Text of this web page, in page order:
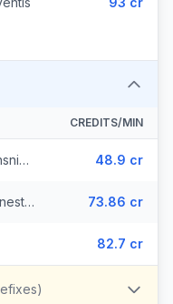
CREDITS/MIN
Moldova - Fixed Transnistria (3 prefixes) 48.9 cr
Moldova - Fixed Pridnestrovie (2 prefixes) 73.86 cr
82.7 cr